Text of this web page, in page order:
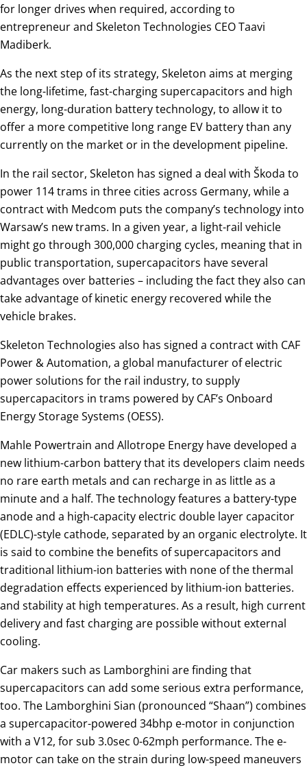
for longer drives when required, according to
entrepreneur and Skeleton Technologies CEO Taavi
Madiberk.
As the next step of its strategy, Skeleton aims at merging
the long-lifetime, fast-charging supercapacitors and high
energy, long-duration battery technology, to allow it to
offer a more competitive long range EV battery than any
currently on the market or in the development pipeline.
In the rail sector, Skeleton has signed a deal with Škoda to
power 114 trams in three cities across Germany, while a
contract with Medcom puts the company’s technology into
Warsaw’s new trams. In a given year, a light-rail vehicle
might go through 300,000 charging cycles, meaning that in
public transportation, supercapacitors have several
advantages over batteries – including the fact they also can
take advantage of kinetic energy recovered while the
vehicle brakes.
Skeleton Technologies also has signed a contract with CAF
Power & Automation, a global manufacturer of electric
power solutions for the rail industry, to supply
supercapacitors in trams powered by CAF’s Onboard
Energy Storage Systems (OESS).
Mahle Powertrain and Allotrope Energy have developed a
new lithium-carbon battery that its developers claim needs
no rare earth metals and can recharge in as little as a
minute and a half. The technology features a battery-type
anode and a high-capacity electric double layer capacitor
(EDLC)-style cathode, separated by an organic electrolyte. It
is said to combine the benefits of supercapacitors and
traditional lithium-ion batteries with none of the thermal
degradation effects experienced by lithium-ion batteries.
and stability at high temperatures. As a result, high current
delivery and fast charging are possible without external
cooling.
Car makers such as Lamborghini are finding that
supercapacitors can add some serious extra performance,
too. The Lamborghini Sian (pronounced “Shaan”) combines
a supercapacitor-powered 34bhp e-motor in conjunction
with a V12, for sub 3.0sec 0-62mph performance. The e-
motor can take on the strain during low-speed maneuvers